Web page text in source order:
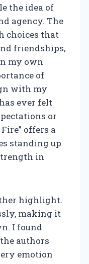
the idea of
agency. The
choices that
friendships,
my own
of
with my
ever felt
or
offers a
standing up
in
highlight.
making it
I found
authors
emotion